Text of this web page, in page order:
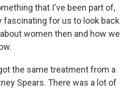
that I've been part of,
fascinating for us to look back
women then and how we
the same treatment from a
Spears. There was a lot of